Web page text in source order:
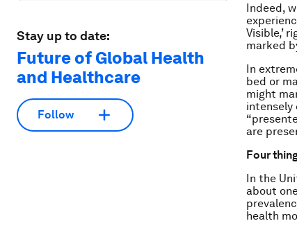
Stay up to date:
Future of Global Health
and Healthcare
Follow
Indeed,
Visible,’
marked
In
bed or
might
intensely
are
Four
In the
about
health